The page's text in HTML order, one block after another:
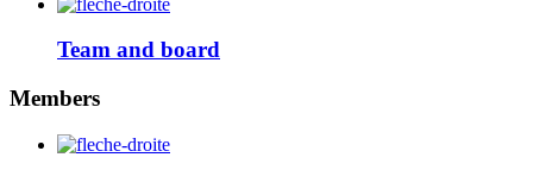
Team and board
Members